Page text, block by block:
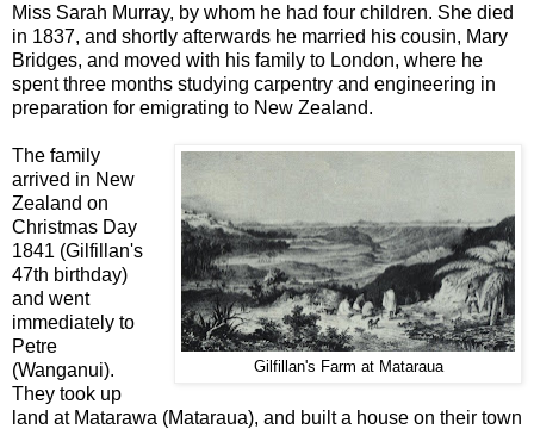
Miss Sarah Murray, by whom he had four children. She died
in 1837, and shortly afterwards he married his cousin, Mary
Bridges, and moved with his family to London, where he
spent three months studying carpentry and engineering in
preparation for emigrating to New Zealand.
Gilfillan's Farm at Mataraua
The family
arrived in New
Zealand on
Christmas Day
1841 (Gilfillan's
47th birthday)
and went
immediately to
Petre
(Wanganui).
They took up
land at Matarawa (Mataraua), and built a house on their town